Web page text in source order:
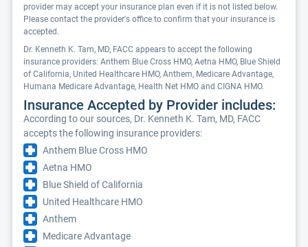
provider may accept your insurance plan even if it is not listed below.
Please contact the provider's office to confirm that your insurance is
accepted.
Dr. Kenneth K. Tam, MD, FACC appears to accept the following
insurance providers: Anthem Blue Cross HMO, Aetna HMO, Blue Shield
of California, United Healthcare HMO, Anthem, Medicare Advantage,
Humana Medicare Advantage, Health Net HMO and CIGNA HMO.
Insurance Accepted by Provider includes:
According to our sources, Dr. Kenneth K. Tam, MD, FACC
accepts the following insurance providers:
Anthem Blue Cross HMO
Aetna HMO
Blue Shield of California
United Healthcare HMO
Anthem
Medicare Advantage